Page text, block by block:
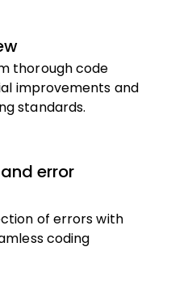
thorough code
improvements and
standards.
error
of errors with
coding